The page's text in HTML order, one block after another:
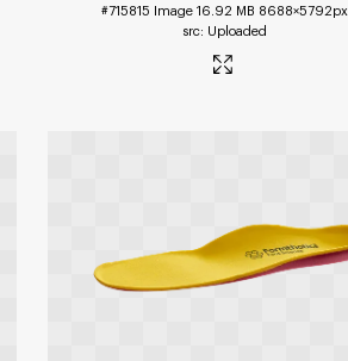
#715815 Image 16.92 MB 8688×5792px
Uploaded